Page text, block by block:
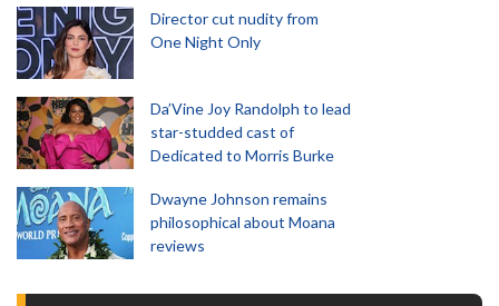
Director cut nudity from
One Night Only
Da’Vine Joy Randolph to lead
star-studded cast of
Dedicated to Morris Burke
Dwayne Johnson remains
philosophical about Moana
reviews